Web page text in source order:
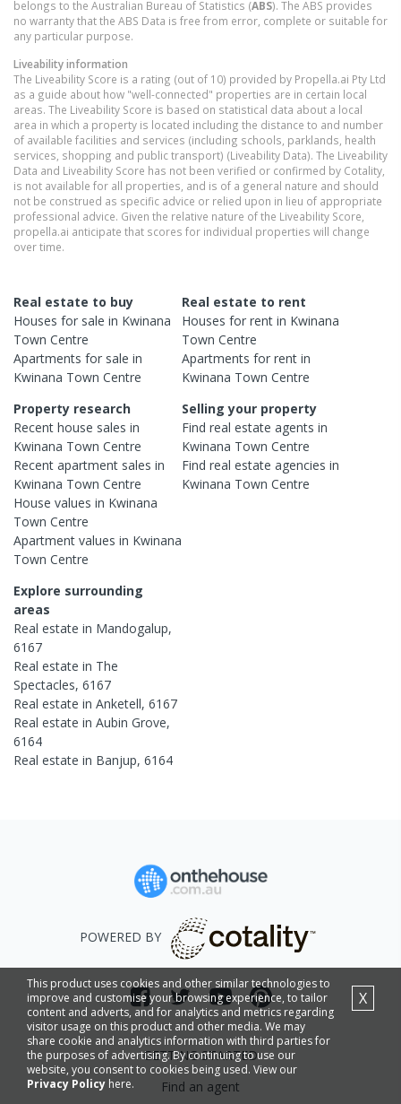
belongs to the Australian Bureau of Statistics (ABS). The ABS provides
no warranty that the ABS Data is free from error, complete or suitable for
any particular purpose.
Liveability information
The Liveability Score is a rating (out of 10) provided by Propella.ai Pty Ltd
as a guide about how "well-connected" properties are in certain local
areas. The Liveability Score is based on statistical data about a local
area in which a property is located including the distance to and number
of available facilities and services (including schools, parklands, health
services, shopping and public transport) (Liveability Data). The Liveability
Data and Liveability Score has not been verified or confirmed by Cotality,
is not available for all properties, and is of a general nature and should
not be construed as specific advice or relied upon in lieu of appropriate
professional advice. Given the relative nature of the Liveability Score,
propella.ai anticipate that scores for individual properties will change
over time.
Real estate to buy
Houses for sale in Kwinana
Town Centre
Apartments for sale in
Kwinana Town Centre
Real estate to rent
Houses for rent in Kwinana
Town Centre
Apartments for rent in
Kwinana Town Centre
Property research
Recent house sales in
Kwinana Town Centre
Recent apartment sales in
Kwinana Town Centre
House values in Kwinana
Town Centre
Apartment values in Kwinana
Town Centre
Selling your property
Find real estateagents in
Kwinana Town Centre
Find real estateagencies in
Kwinana Town Centre
Explore surrounding
areas
Real estate in Mandogalup,
6167
Real estate in The
Spectacles, 6167
Real estate in Anketell, 6167
Real estate in Aubin Grove,
6164
Real estate in Banjup, 6164
This product uses cookies and other similar technologies to
improve and customise your browsing experience, to tailor
content and adverts, and for analytics and metrics regarding
visitor usage on this product and other media. We may
share cookie and analytics information with third parties for
the purposes of advertising. By continuing to use our
website, you consent to cookies being used. View our
Privacy Policy here.
X
POWERED BY
GETTING STARTED
Find an agent